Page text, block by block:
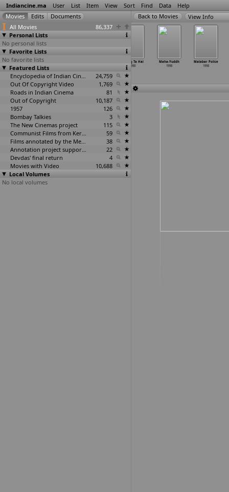
Indiancine.ma User List Item View Sort Find Data Help
All Movies
86,337
Personal Lists
No personal lists
Favorite Lists
No favorite lists
Featured Lists
Encyclopedia of Indian Cinema
24,759
Out Of Copyright Video
1,769
Roads in Indian Cinema
81
Out of Copyright
10,187
1957
126
Bombay Talkies
3
The New Cinemas project
115
Communist Films from Kerala
59
Films annotated by the Media Lab Jadavpur University
38
Annotation project supported by the University of Chicago
22
Devdas' final return
4
Movies with Video
10,688
Local Volumes
No local volumes
View Info
Laash
1998
Maang Ta Hai
1998
Maha-Yuddh
1998
Malabar Police
1998